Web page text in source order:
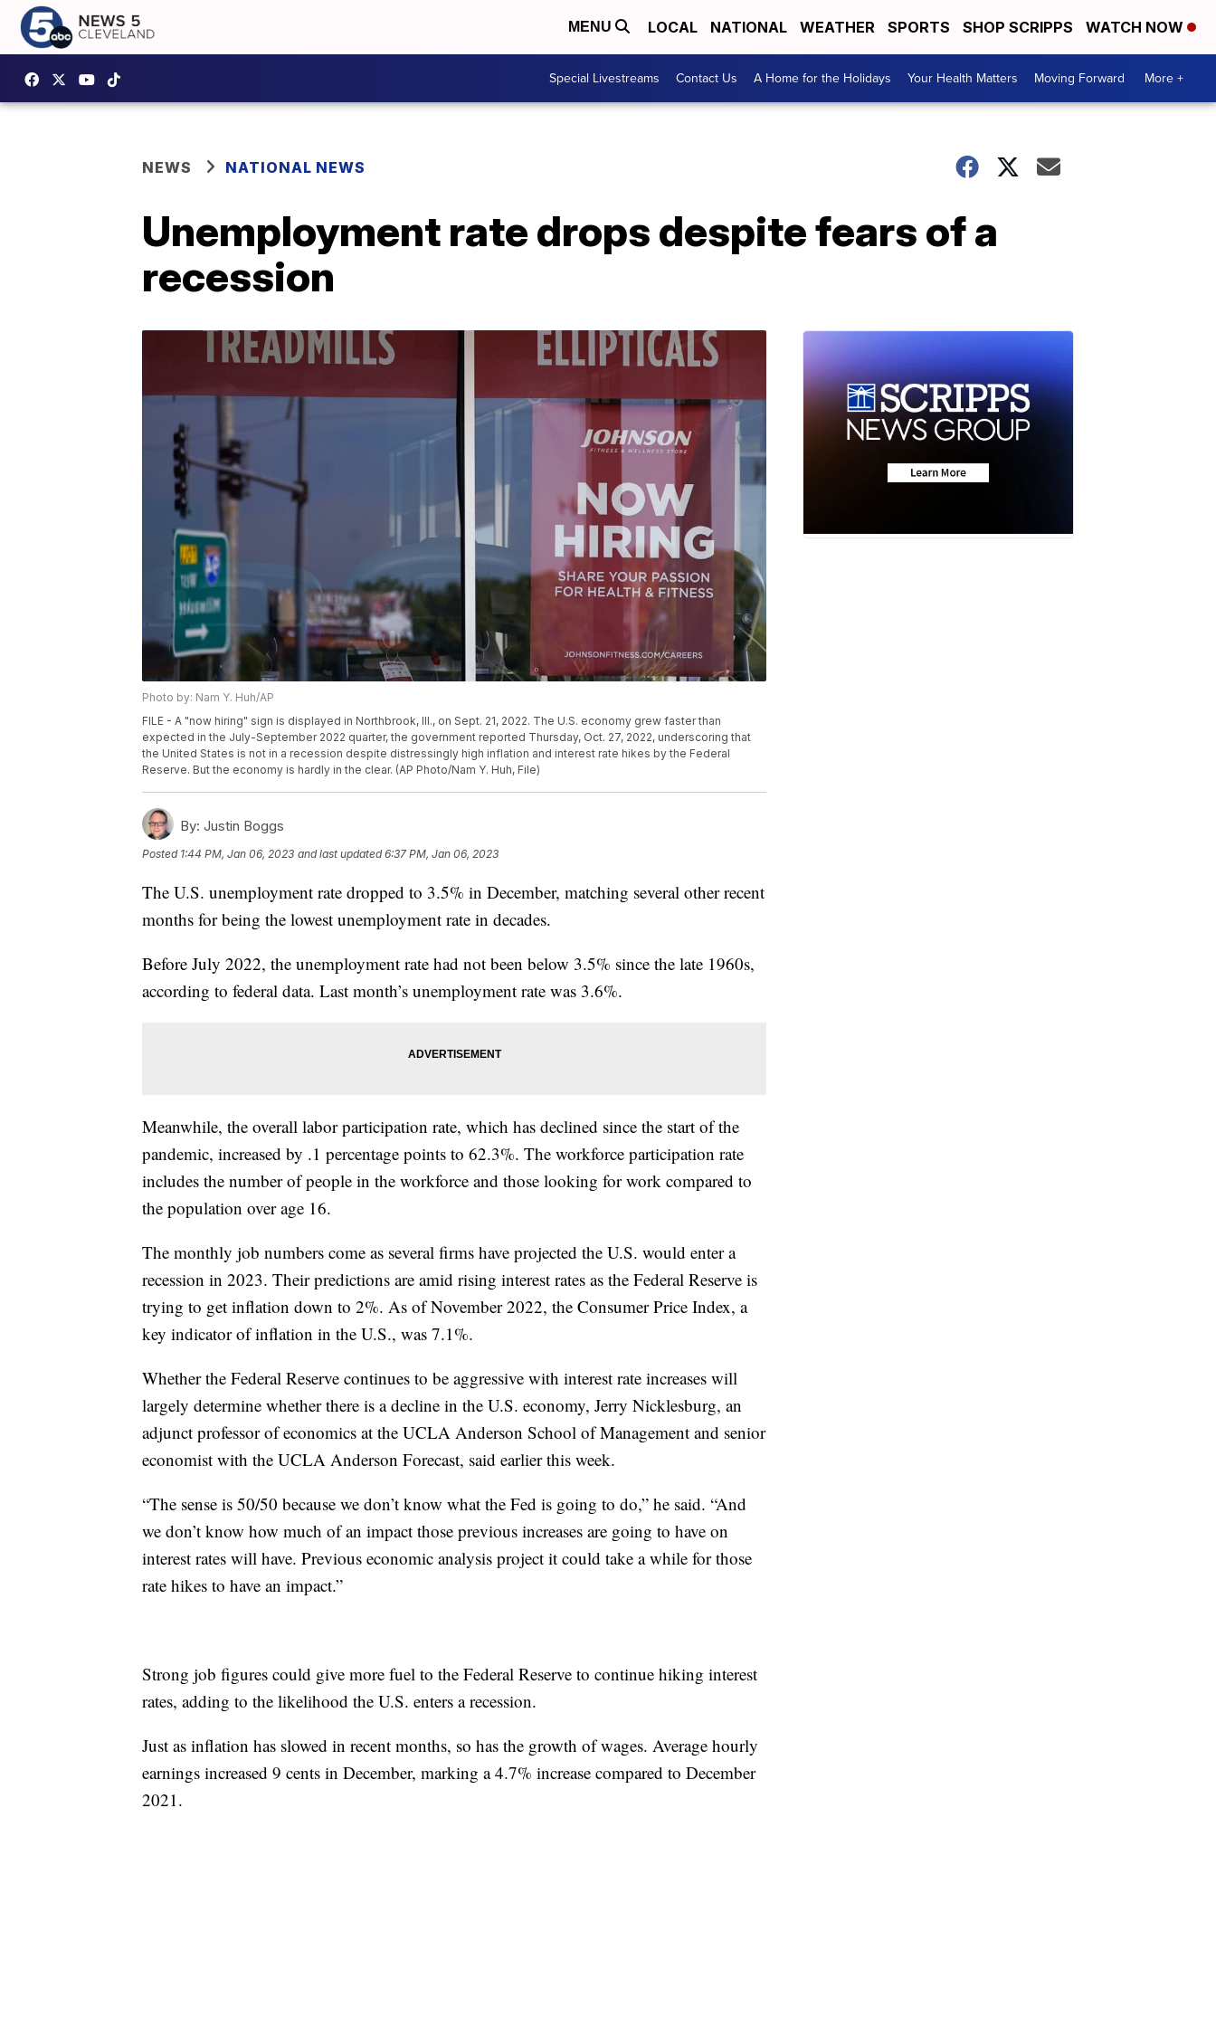
MENU LOCAL NATIONAL WEATHER SPORTS SHOP SCRIPPS WATCH NOW
Special Livestreams Contact Us A Home for the Holidays Your Health Matters Moving Forward More +
NEWS NATIONAL NEWS
Unemployment rate drops despite fears of a
recession
Photo by: Nam Y. Huh/AP
FILE - A "now hiring" sign is displayed in Northbrook, Ill., on Sept. 21, 2022. The U.S. economy grew faster than
expected in the July-September 2022 quarter, the government reported Thursday, Oct. 27, 2022, underscoring that
the United States is not in a recession despite distressingly high inflation and interest rate hikes by the Federal
Reserve. But the economy is hardly in the clear. (AP Photo/Nam Y. Huh, File)
By: Justin Boggs
Posted 1:44 PM, Jan 06, 2023 and last updated 6:37 PM, Jan 06, 2023
The U.S. unemployment rate dropped to 3.5% in December, matching several other recent
months for being the lowest unemployment rate in decades.
Before July 2022, the unemployment rate had not been below 3.5% since the late 1960s,
according to federal data. Last month’s unemployment rate was 3.6%.
Meanwhile, the overall labor participation rate, which has declined since the start of the
pandemic, increased by .1 percentage points to 62.3%. The workforce participation rate
includes the number of people in the workforce and those looking for work compared to
the population over age 16.
The monthly job numbers come as several firms have projected the U.S. would enter a
recession in 2023. Their predictions are amid rising interest rates as the Federal Reserve is
trying to get inflation down to 2%. As of November 2022, the Consumer Price Index, a
key indicator of inflation in the U.S., was 7.1%.
Whether the Federal Reserve continues to be aggressive with interest rate increases will
largely determine whether there is a decline in the U.S. economy, Jerry Nicklesburg, an
adjunct professor of economics at the UCLA Anderson School of Management and senior
economist with the UCLA Anderson Forecast, said earlier this week.
“The sense is 50/50 because we don’t know what the Fed is going to do,” he said. “And
we don’t know how much of an impact those previous increases are going to have on
interest rates will have. Previous economic analysis project it could take a while for those
rate hikes to have an impact.”
Strong job figures could give more fuel to the Federal Reserve to continue hiking interest
rates, adding to the likelihood the U.S. enters a recession.
Just as inflation has slowed in recent months, so has the growth of wages. Average hourly
earnings increased 9 cents in December, marking a 4.7% increase compared to December
2021.